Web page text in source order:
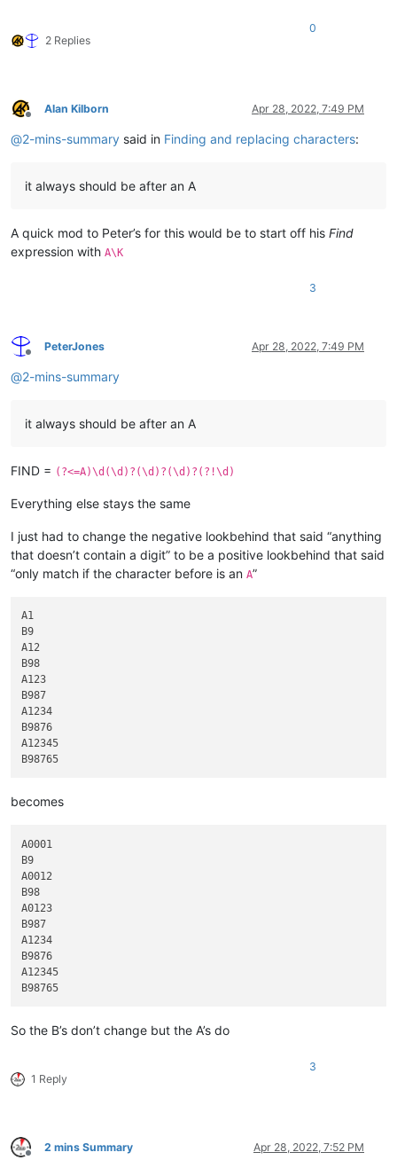
2 Replies
0
Offline
Alan Kilborn Apr 28, 2022, 7:49 PM
@2-mins-summary said in Finding and replacing characters:
it always should be after an A
A quick mod to Peter’s for this would be to start off his Find
expression with A\K
3
Offline
PeterJones Apr 28, 2022, 7:49 PM
@2-mins-summary
it always should be after an A
FIND = (?<=A)\d(\d)?(\d)?(\d)?(?!\d)
Everything else stays the same
I just had to change the negative lookbehind that said “anything
that doesn’t contain a digit” to be a positive lookbehind that said
“only match if the character before is an A”
A1
B9
A12
B98
A123
B987
A1234
B9876
A12345
becomes
A0001
B9
A0012
B98
A0123
B987
A1234
B9876
A12345
So the B’s don’t change but the A’s do
1 Reply
3
Offline
2 mins Summary Apr 28, 2022, 7:52 PM